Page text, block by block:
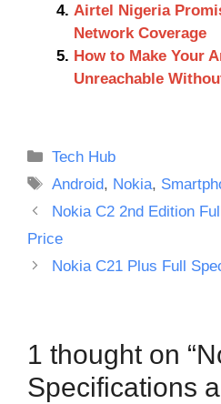
Airtel Nigeria
Network Coverage
How to Make Your
Unreachable
Categories
Tech Hub
Tags
Android, Nokia,
Nokia C2 2nd Edition
Price
Nokia C21 Plus Full
1 thought on
Specifications